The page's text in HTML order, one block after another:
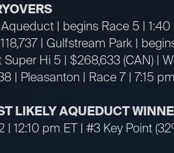
| begins Race 5 | 1:40
| Gulfstream Park |
Hi 5 | $268,633 (CAN) |
| Pleasanton | Race 7 | 7:15
LIKELY AQUEDUCT
12:10 pm ET | #3 Key Point